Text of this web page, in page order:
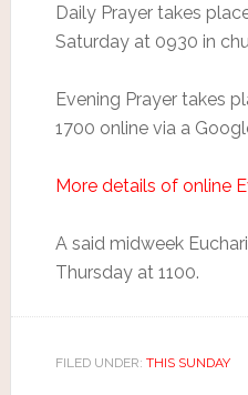
Daily Prayer takes
Saturday at 0930 in
Evening Prayer takes
1700 online via a
More details of online
A said midweek
Thursday at 1100.
FILED UNDER: THIS SUNDAY